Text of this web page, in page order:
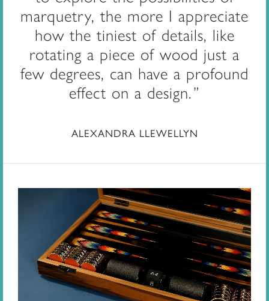
marquetry, the more I appreciate
how the tiniest of details, like
rotating a piece of wood just a
few degrees, can have a profound
effect on a design.
ALEXANDRA LLEWELLYN